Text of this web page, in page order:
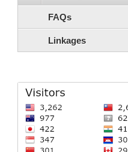
FAQs
Linkages